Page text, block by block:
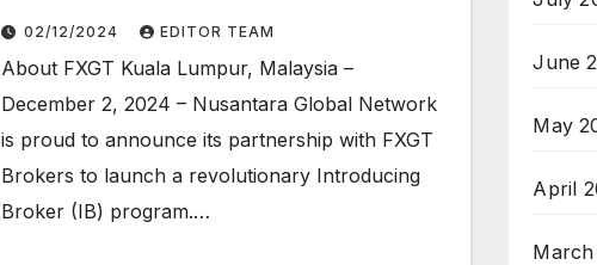
Launch Innovative Introducing
Broker Program
02/12/2024 EDITOR TEAM
About FXGT Kuala Lumpur, Malaysia –
December 2, 2024 – Nusantara Global Network
is proud to announce its partnership with FXGT
Brokers to launch a revolutionary Introducing
Broker (IB) program.…
June
May
April